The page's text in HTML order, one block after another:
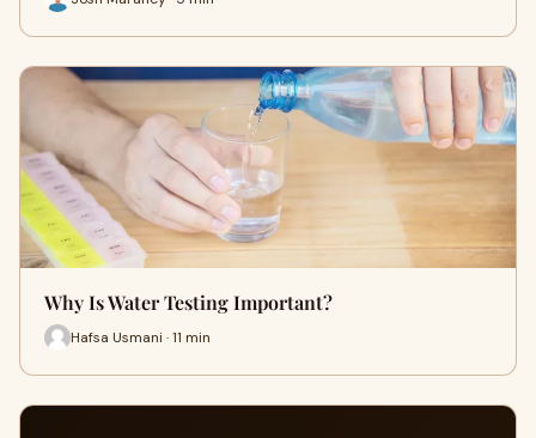
Why Is Water Testing Important?
Hafsa Usmani · 11 min